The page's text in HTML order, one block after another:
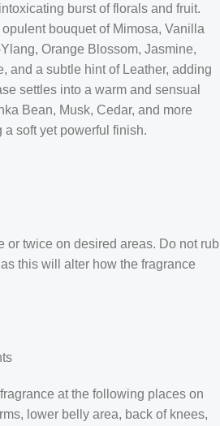
burst of florals and fruit.
bouquet of Mimosa, Vanilla
Orange Blossom, Jasmine,
and a subtle hint of Leather, adding
settles into a warm and sensual
Bean, Musk, Cedar, and more
soft yet powerful finish.
or twice on desired areas. Do not rub
this will alter how the fragrance
at the following places on
lower belly area, back of knees,